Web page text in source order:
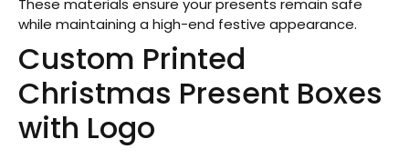
These materials ensure your presents remain safe
while maintaining a high-end festive appearance.
Custom Printed
Christmas Present Boxes
with Logo